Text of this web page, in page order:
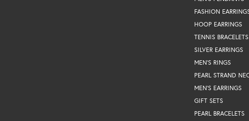
FASHION
HOOP EARRINGS
TENNIS BRACELETS
SILVER EARRINGS
MEN'S RINGS
PEARL STRAND
MEN'S EARRINGS
GIFT SETS
PEARL BRACELETS